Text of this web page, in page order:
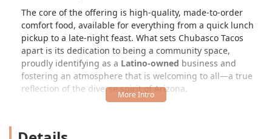
The core of the offering is high-quality, made-to-order
comfort food, available for everything from a quick lunch
pickup to a late-night feast. What sets Chubasco Tacos
apart is its dedication to being a community space,
proudly identifying as a Latino-owned business and
fostering an atmosphere that is welcoming to all—a true
reflection of the diverse spirit of Arizona.
demands an unforgettable catering experience, Chubasco